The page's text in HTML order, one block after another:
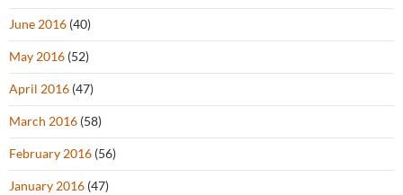
June 2016 (40)
May 2016 (52)
April 2016 (47)
March 2016 (58)
February 2016 (56)
January 2016 (47)